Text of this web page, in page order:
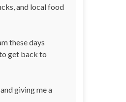
and local food
these days
get back to
giving me a